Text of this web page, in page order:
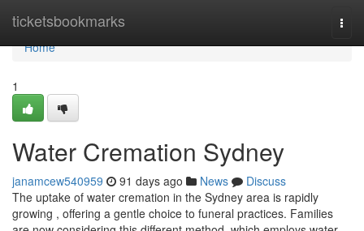
ticketsbookmarks
Home
Home
1
Water Cremation Sydney
janamcew540959 91 days ago News
Discuss
The uptake of water cremation in the Sydney area is rapidly
growing , offering a gentle choice to funeral practices. Families